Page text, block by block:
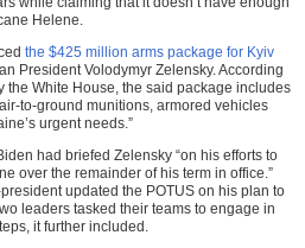
Helene.
the $425 million arms package for Kyiv
President Volodymyr Zelensky. According
the White House, the said package includes
to-ground munitions, armored vehicles
urgent needs.”
had briefed Zelensky “on his efforts to
over the remainder of his term in office.”
updated the POTUS on his plan to
leaders tasked their teams to engage in
it further included.